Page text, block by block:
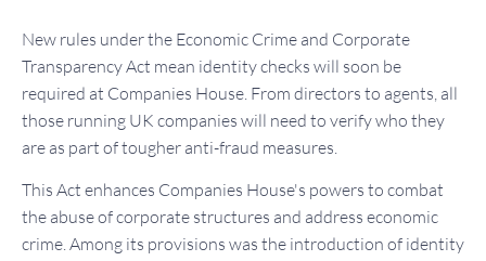
New rules under the Economic Crime and Corporate
Transparency Act mean identity checks will soon be
required at Companies House. From directors to agents, all
those running UK companies will need to verify who they
are as part of tougher anti-fraud measures.
This Act enhances Companies House's powers to combat
the abuse of corporate structures and address economic
crime. Among its provisions was the introduction of identity